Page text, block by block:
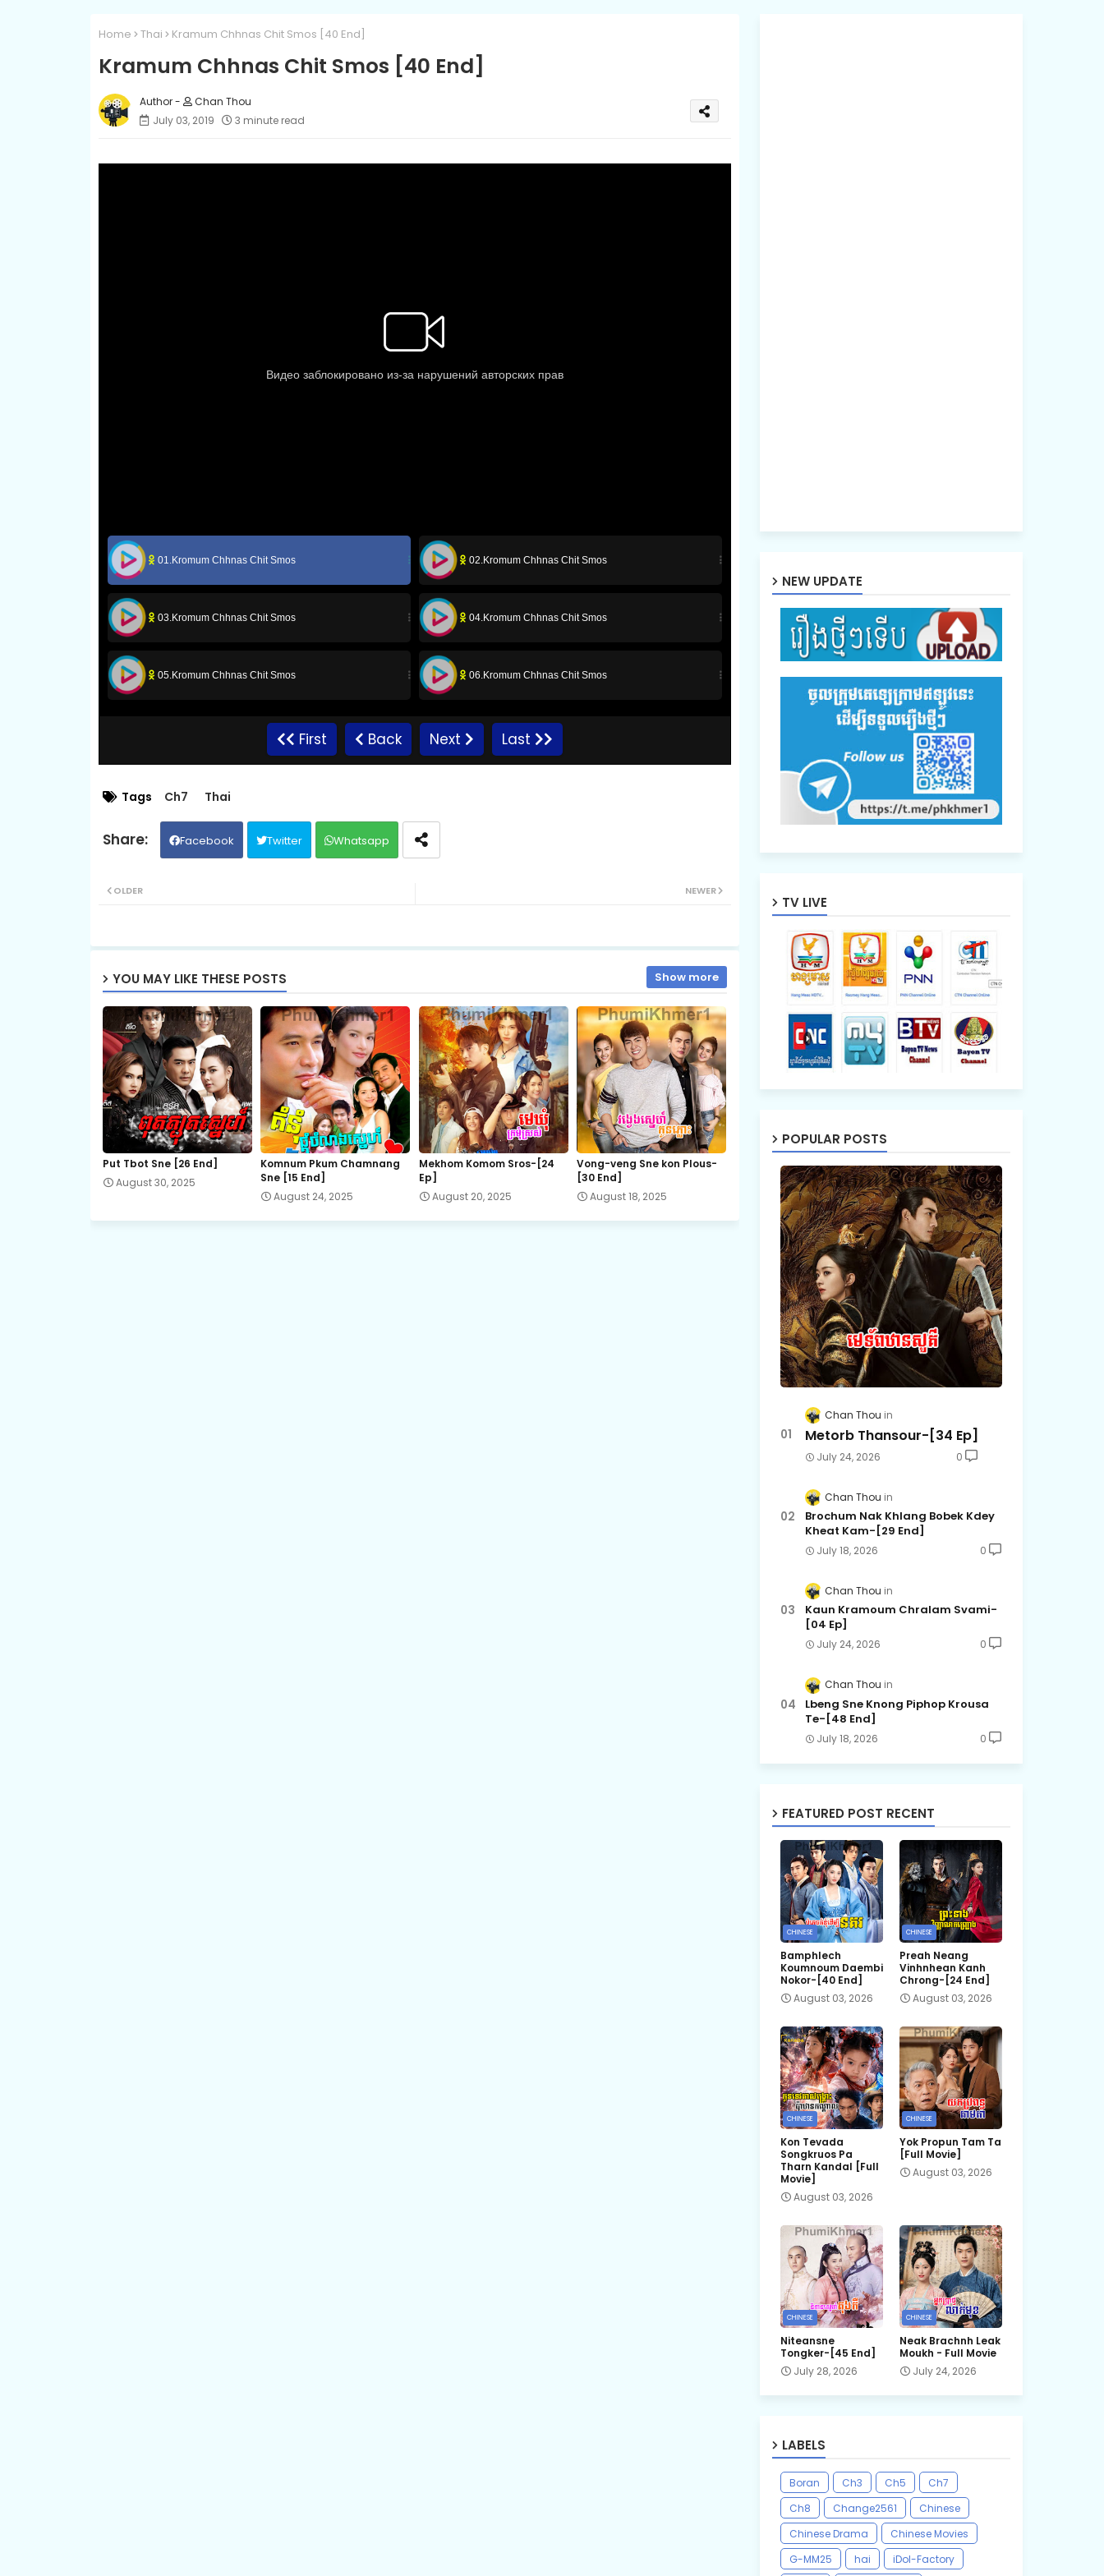
Home Thai Kramum Chhnas Chit Smos [40 End]
Kramum Chhnas Chit Smos [40 End]
Chan Thou
July 03, 2019
3 minute read
01.Kromum Chhnas Chit Smos 02.Kromum Chhnas Chit Smos
03.Kromum Chhnas Chit Smos 04.Kromum Chhnas Chit Smos
05.Kromum Chhnas Chit Smos 06.Kromum Chhnas Chit Smos
07.Kromum Chhnas Chit Smos 08.Kromum Chhnas Chit Smos
09.Kromum Chhnas Chit Smos
11.Kromum Chhnas Chit Smos
17.Kromum Chhnas Chit Smos 18.Kromum Chhnas Chit Smos
19.Kromum Chhnas Chit Smos 20.Kromum Chhnas Chit Smos
21.Kromum Chhnas Chit Smos 22.Kromum Chhnas Chit Smos
23.Kromum Chhnas Chit Smos 24.Kromum Chhnas Chit Smos
First Back Next Last
Tags Ch7 Thai
Facebook Twitter Whatsapp
NEWER
OLDER
YOU MAY LIKE THESE POSTS Show more
Put Tbot Sne [26 End]
August 30, 2025
Komnum Pkum Chamnang
Sne [15 End]
August 24, 2025
Mekhom Komom Sros-[24
Ep]
August 20, 2025
Vong-veng Sne kon Plous-
[30 End]
August 18, 2025
NEW UPDATE
TV LIVE
POPULAR POSTS
Chan Thou
Metorb Thansour-[34 Ep]
July 24, 2026 0
Chan Thou
Brochum Nak Khlang Bobek Kdey
Kheat Kam-[29 End]
July 18, 2026 0
Chan Thou
Kaun Kramoum Chralam Svami-
[04 Ep]
July 24, 2026 0
Chan Thou
Lbeng Sne Knong Piphop Krousa
Te-[48 End]
July 18, 2026 0
FEATURED POST RECENT
CHINESE
Bamphlech
Koumnoum Daembi
Nokor-[40 End]
August 03, 2026
CHINESE
Preah Neang
Vinhnhean Kanh
Chrong-[24 End]
August 03, 2026
CHINESE
Kon Tevada
Songkruos Pa
Tharn Kandal [Full
Movie]
August 03, 2026
CHINESE
Yok Propun Tam Ta
[Full Movie]
August 03, 2026
CHINESE
Niteansne
Tongker-[45 End]
July 28, 2026
CHINESE
Neak Brachnh Leak​
Moukh - Full Movie
July 24, 2026
LABELS
Boran Ch3 Ch5
Ch7
Ch8
Change2561
Chinese
Chinese Drama
Chinese Movies
G-MM25
hai iDol-Factory